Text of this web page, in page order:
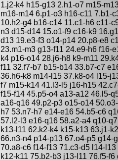
1.j2-k4 h15-g13 2.h1-o7 m15-
m16-m14 6.p1-o3 h16-c11 7.b1-
10.h2-g4 b16-c14 11.c1-h6 c11-
n3 d15-d14 15.o1-f9 c16-k9
d13 19.e3-f3 o14-p14 20.p8-e8
23.m1-m3 g13-f11 24.e9-h6 f16-
k4 p16-o14 28.j6-h8 k9-m11
f11 32.f7-b7 b15-b14 33.b7-c7
36.h6-k8 m14-l15 37.k8-o4 l15-
f7 m15-k14 41.l3-l5 j16-h15
f15-f14 45.p5-o4 a13-a12 46.l5-
a16-q16 49.p2-p3 o15-o14
h7 53.n7-h7 e14-e16 54.b5-c6
57.l2-l3 e16-q16 58.a2-a4 q10-
k13-l11 62.k2-k4 k15-k13 63.j1-
66.n3-n4 p14-p13 67.o4-p5 g14-
70.a8-c6 f14-f13 71.c3-d5 l14-
k12-k11 75.b2-b3 j13-l11 76.f5-